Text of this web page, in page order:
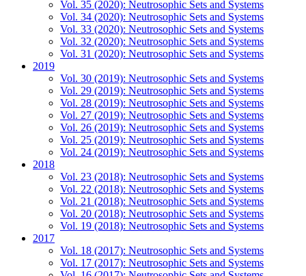
Vol. 35 (2020): Neutrosophic Sets and Systems
Vol. 34 (2020): Neutrosophic Sets and Systems
Vol. 33 (2020): Neutrosophic Sets and Systems
Vol. 32 (2020): Neutrosophic Sets and Systems
Vol. 31 (2020): Neutrosophic Sets and Systems
2019
Vol. 30 (2019): Neutrosophic Sets and Systems
Vol. 29 (2019): Neutrosophic Sets and Systems
Vol. 28 (2019): Neutrosophic Sets and Systems
Vol. 27 (2019): Neutrosophic Sets and Systems
Vol. 26 (2019): Neutrosophic Sets and Systems
Vol. 25 (2019): Neutrosophic Sets and Systems
Vol. 24 (2019): Neutrosophic Sets and Systems
2018
Vol. 23 (2018): Neutrosophic Sets and Systems
Vol. 22 (2018): Neutrosophic Sets and Systems
Vol. 21 (2018): Neutrosophic Sets and Systems
Vol. 20 (2018): Neutrosophic Sets and Systems
Vol. 19 (2018): Neutrosophic Sets and Systems
2017
Vol. 18 (2017): Neutrosophic Sets and Systems
Vol. 17 (2017): Neutrosophic Sets and Systems